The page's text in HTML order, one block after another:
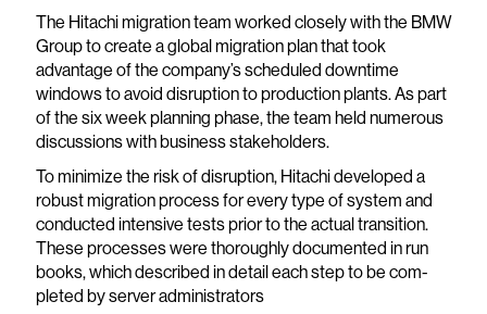
The Hitachi migration team worked closely with the BMW
Group to create a global migration plan that took
advantage of the company’s scheduled downtime
windows to avoid disruption to production plants. As part
of the six week planning phase, the team held numerous
discussions with business stakeholders.
To minimize the risk of disruption, Hitachi developed a
robust migration process for every type of system and
conducted intensive tests prior to the actual transition.
These processes were thoroughly documented in run
books, which described in detail each step to be com-
pleted by server administrators